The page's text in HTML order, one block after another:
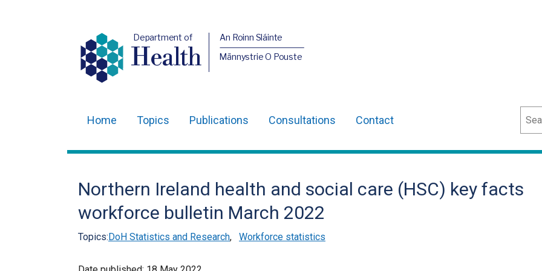
Department of
Health
An Roinn Sláinte
Männystrie O Pouste
navigation
Home Topics Publications Consultations Contact
Northern Ireland health and social care (HSC) key facts
workforce bulletin March 2022
Topics:DoH Statistics and Research, Workforce statistics